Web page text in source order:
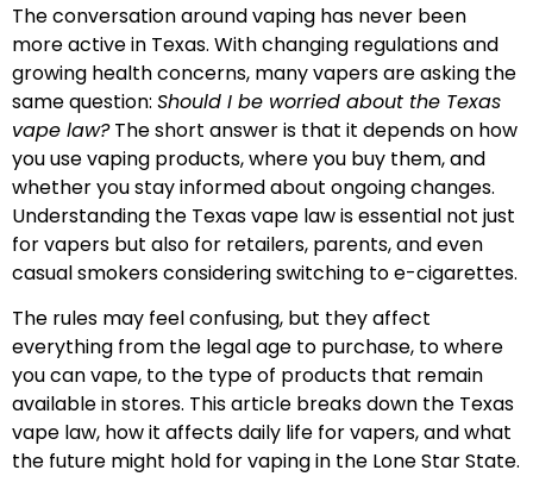
The conversation around vaping has never been
more active in Texas. With changing regulations and
growing health concerns, many vapers are asking the
same question: Should I be worried about the Texas
vape law?The short answer is that it depends on how
you use vaping products, where you buy them, and
whether you stay informed about ongoing changes.
Understanding the Texas vape law is essential not just
for vapers but also for retailers, parents, and even
casual smokers considering switching to e-cigarettes.
The rules may feel confusing, but they affect
everything from the legal age to purchase, to where
you can vape, to the type of products that remain
available in stores. This article breaks down the Texas
vape law, how it affects daily life for vapers, and what
the future might hold for vaping in the Lone Star State.